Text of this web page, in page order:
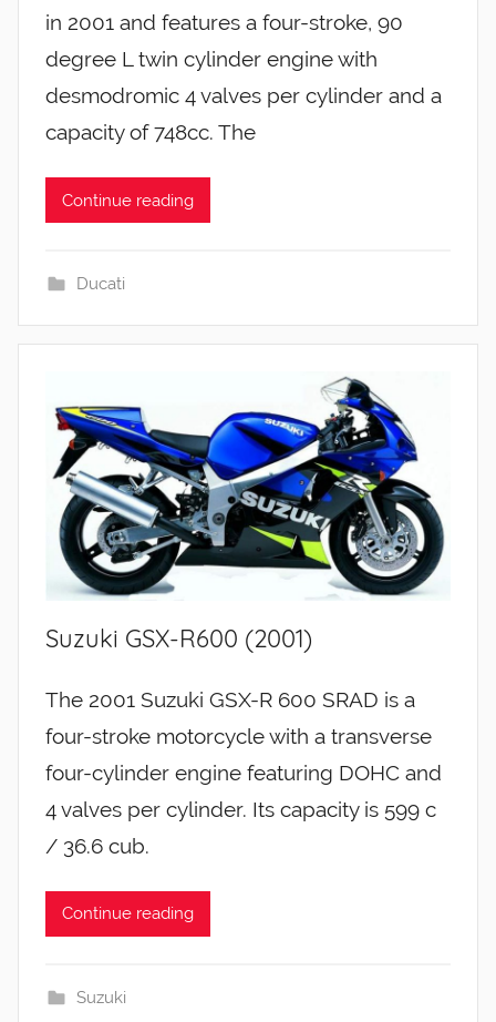
in 2001 and features a four-stroke, 90
degree L twin cylinder engine with
desmodromic 4 valves per cylinder and a
capacity of 748cc. The
Continue reading
Ducati
Suzuki GSX-R600 (2001)
The 2001 Suzuki GSX-R 600 SRAD is a
four-stroke motorcycle with a transverse
four-cylinder engine featuring DOHC and
4 valves per cylinder. Its capacity is 599 c
/ 36.6 cub.
Continue reading
Suzuki